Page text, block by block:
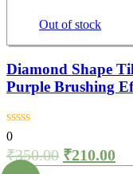
Out of stock
Diamond Shape
Purple Brushing
0
₹350.00 ₹210.00